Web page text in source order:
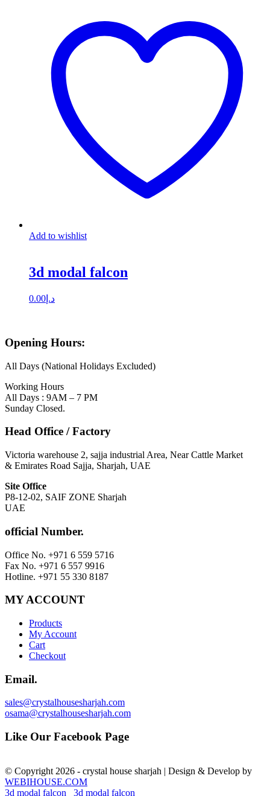
Add to wishlist
3d modal falcon
د.إ 0.00
Opening Hours:
All Days (National Holidays Excluded)
Working Hours
All Days : 9AM – 7 PM
Sunday Closed.
Head Office / Factory
Victoria warehouse 2, sajja industrial Area, Near Cattle Market
& Emirates Road Sajja, Sharjah, UAE
Site Office
P8-12-02, SAIF ZONE Sharjah
UAE
official Number.
Office No. +971 6 559 5716
Fax No. +971 6 557 9916
Hotline. +971 55 330 8187
MY ACCOUNT
Products
My Account
Cart
Checkout
Email.
sales@crystalhousesharjah.com
osama@crystalhousesharjah.com
Like Our Facebook Page
© Copyright 2026 - crystal house sharjah | Design & Develop by
WEBIHOUSE.COM
3d modal falcon
3d modal falcon